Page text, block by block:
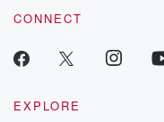
CONNECT
EXPLORE